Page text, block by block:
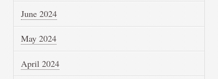
June 2024
May 2024
April 2024